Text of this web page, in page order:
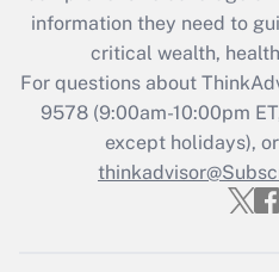
What is the CARES Act
retention tax credit
during 2020 and 2021?
Get
Recently
Who must
information they need to
critical wealth,
For questions about
9578(9:00am-10:00pm
except holidays),